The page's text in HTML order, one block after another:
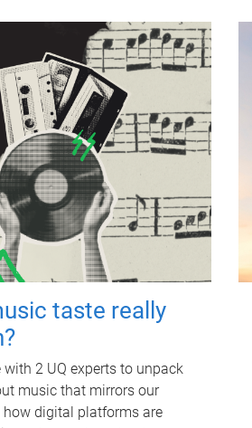
taste really
with 2 UQ experts to unpack
music that mirrors our
how digital platforms are